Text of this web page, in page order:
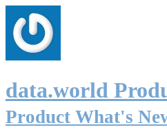
data.world
Product What's